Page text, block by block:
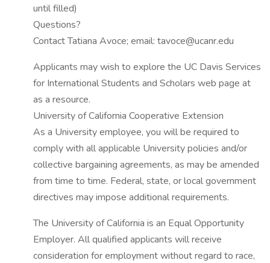
until filled)
Questions?
Contact Tatiana Avoce; email: tavoce@ucanr.edu
Applicants may wish to explore the UC Davis Services
for International Students and Scholars web page at
as a resource.
University of California Cooperative Extension
As a University employee, you will be required to
comply with all applicable University policies and/or
collective bargaining agreements, as may be amended
from time to time. Federal, state, or local government
directives may impose additional requirements.
The University of California is an Equal Opportunity
Employer. All qualified applicants will receive
consideration for employment without regard to race,